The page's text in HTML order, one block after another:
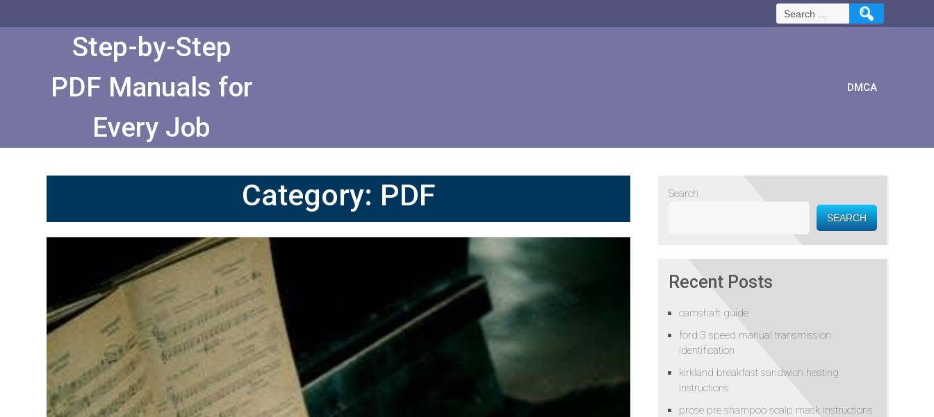
Search
for:
Step-by-Step
PDF Manuals for
Every Job
DMCA
Category: PDF Search
SEARCH
Recent Posts
camshaft guide
ford 3 speed manual transmission
identification
kirkland breakfast sandwich heating
instructions
prose pre shampoo scalp mask instructions